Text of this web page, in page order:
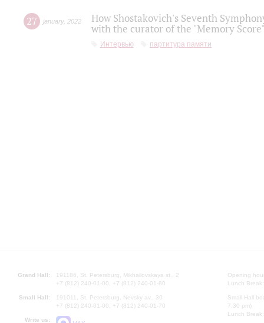
27 january, 2022
How Shostakovich's Seventh
with the curator of the "Memory
Интервью партитура памяти
Grand Hall:
191186, St. Petersburg, Mikhailovskaya st., 2
+7 (812) 240-01-00, +7 (812) 240-01-80
Small Hall:
191011, St. Petersburg, Nevsky av., 30
+7 (812) 240-01-00, +7 (812) 240-01-70
Write us:
Opening
Lunch
Small Hall
7.30 pm)
Lunch